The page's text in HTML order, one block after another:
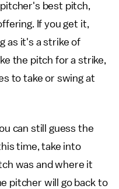
best pitch,
If you get it,
as it's a strike of
the pitch for a strike,
to take or swing at
can still guess the
time, take into
was and where it
pitcher will go back to